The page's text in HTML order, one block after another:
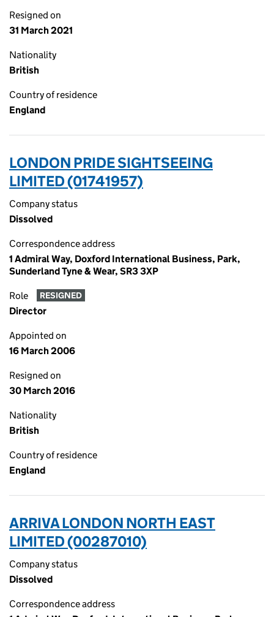
Resigned on
31 March 2021
Nationality
British
Country of residence
England
LONDON PRIDE SIGHTSEEING
LIMITED (01741957)
Company status
Dissolved
Correspondence address
1 Admiral Way, Doxford International Business, Park,
Sunderland Tyne & Wear, SR3 3XP
Role RESIGNED
Director
Appointed on
16 March 2006
Resigned on
30 March 2016
Nationality
British
Country of residence
England
ARRIVA LONDON NORTH EAST
LIMITED (00287010)
Company status
Dissolved
Correspondence address